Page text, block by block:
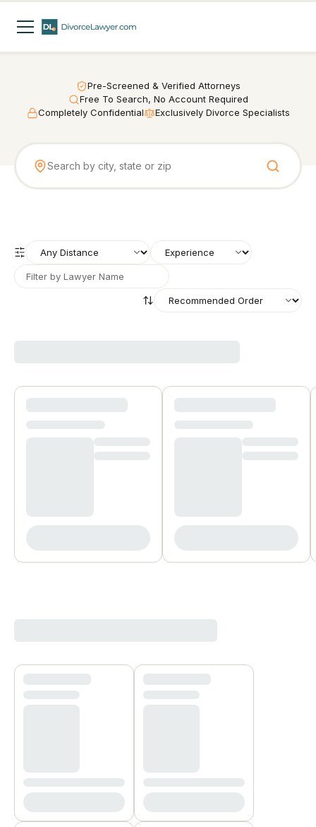
Pre-Screened & Verified Attorneys
Free To Search, No Account Required
Completely Confidential
Exclusively Divorce Specialists